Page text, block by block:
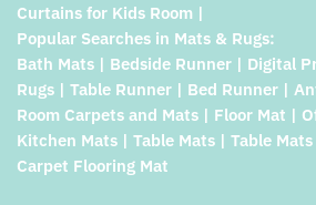
Curtains for Kids Room |
Popular Searches in Mats & Rugs:
Bath Mats | Bedside Runner | Digital
Rugs | Table Runner | Bed Runner |
Room Carpets and Mats | Floor Mat |
Kitchen Mats | Table Mats | Table
Carpet Flooring Mat